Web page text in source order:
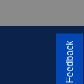
Feedback